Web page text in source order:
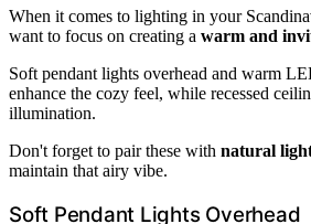
When it comes to lighting in your
want to focus on creating a warm and
Soft pendant lights overhead and warm
enhance the cozy feel, while recessed
illumination.
Don't forget to pair these with natural
maintain that airy vibe.
Soft Pendant Lights Overhead